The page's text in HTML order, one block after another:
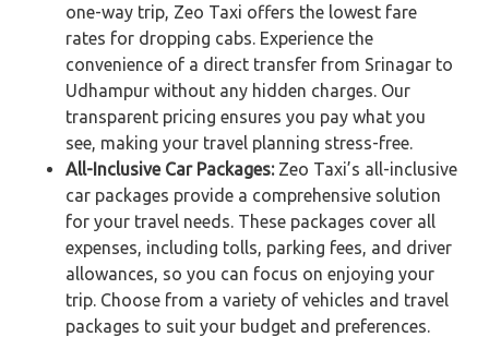
one-way trip, Zeo Taxi offers the lowest fare
rates for dropping cabs. Experience the
convenience of a direct transfer from Srinagar to
Udhampur without any hidden charges. Our
transparent pricing ensures you pay what you
see, making your travel planning stress-free.
All-Inclusive Car Packages:Zeo Taxi’s all-inclusive
car packages provide a comprehensive solution
for your travel needs. These packages cover all
expenses, including tolls, parking fees, and driver
allowances, so you can focus on enjoying your
trip. Choose from a variety of vehicles and travel
packages to suit your budget and preferences.